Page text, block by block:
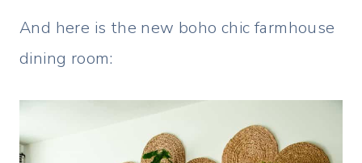
And here is the new boho chic farmhouse
dining room: